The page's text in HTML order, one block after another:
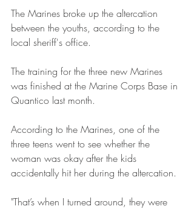
The Marines broke up the altercation
between the youths, according to the
local sheriff's office.
The training for the three new Marines
was finished at the Marine Corps Base in
Quantico last month.
According to the Marines, one of the
three teens went to see whether the
woman was okay after the kids
accidentally hit her during the altercation.
"That’s when I turned around, they were